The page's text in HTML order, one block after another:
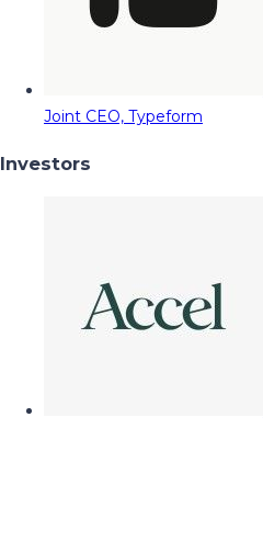
Joint CEO, Typeform
Investors